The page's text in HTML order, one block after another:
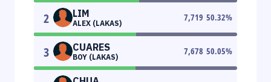
2 LIM
ALEX (LAKAS)
7,719 50.32%
3 CUARES
BOY (LAKAS)
7,678 50.05%